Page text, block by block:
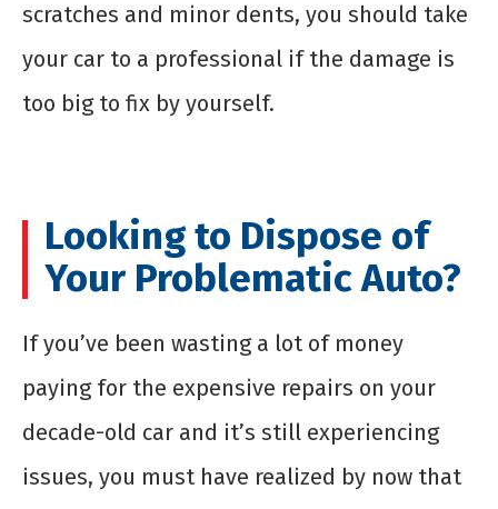
scratches and minor dents, you should take
your car to a professional if the damage is
too big to fix by yourself.
Looking to Dispose of
Your Problematic Auto?
If you’ve been wasting a lot of money
paying for the expensive repairs on your
decade-old car and it’s still experiencing
issues, you must have realized by now that